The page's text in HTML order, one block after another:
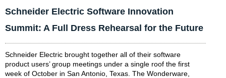
Schneider Electric Software Innovation
Summit: A Full Dress Rehearsal for the Future
Schneider Electric brought together all of their software
product users’ group meetings under a single roof the first
week of October in San Antonio, Texas. The Wonderware,